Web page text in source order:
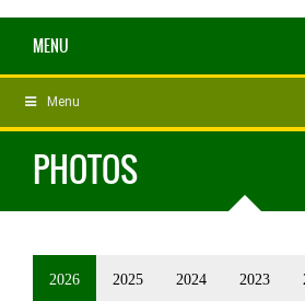
MENU
Menu
PHOTOS
2026 2025 2024 2023